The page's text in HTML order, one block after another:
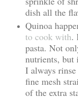
dish all the
Quinoa
to cook with.
pasta. Not
nutrients, but
I always
fine mesh
of the extra